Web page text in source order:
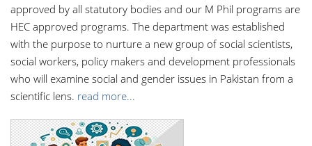
approved by all statutory bodies and our M Phil programs are
HEC approved programs. The department was established
with the purpose to nurture a new group of social scientists,
social workers, policy makers and development professionals
who will examine social and gender issues in Pakistan from a
scientific lens. read more...